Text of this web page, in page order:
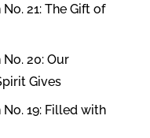
21: The Gift of
20: Our
Gives
19: Filled with